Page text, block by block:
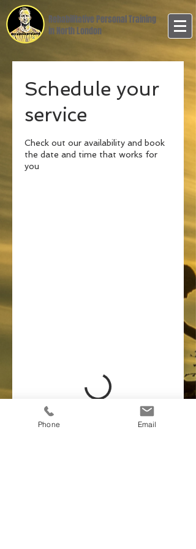
Rehabilitative Personal Training
in North London
Schedule your
service
Check out our availability and book
the date and time that works for
you
Phone Email